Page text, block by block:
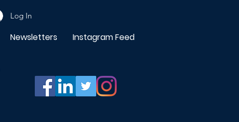
Log In
Newsletters Instagram Feed